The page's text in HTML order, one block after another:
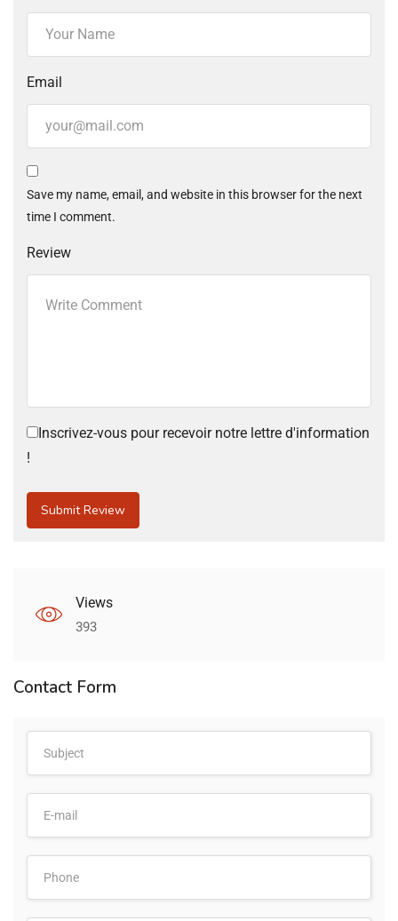
Email
Save my name, email, and website in this browser for the next
time I comment.
Review
Inscrivez-vous pour recevoir notre lettre d'information
!
Views
393
Contact Form